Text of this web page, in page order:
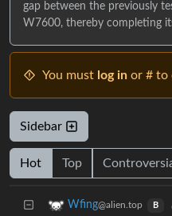
gap between the previously
W7600, thereby completing
You must log in or # to
Sidebar
Hot Top
Wfing@alien.top B